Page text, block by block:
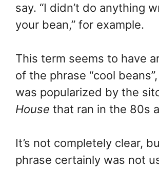
say. “I didn’t do anything
your bean,” for example.
This term seems to have
of the phrase “cool
was popularized by the
House that ran in the 80s
It’s not completely clear,
phrase certainly was not